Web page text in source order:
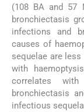
(108 BA and 57
bronchiectasis
infections and
causes of
sequelae are
with
correlates
bronchiectasis
infectious